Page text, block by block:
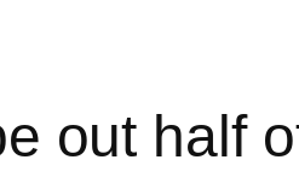
out half